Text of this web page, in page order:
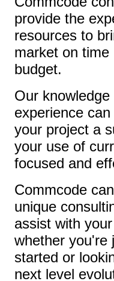
provide the
resources to
market on time
budget.
Our knowledge
experience
your project a
your use of
focused and
Commcode
unique
assist with
whether you're
started or
next level